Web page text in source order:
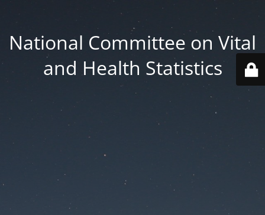
National Committee on Vital
and Health Statistics